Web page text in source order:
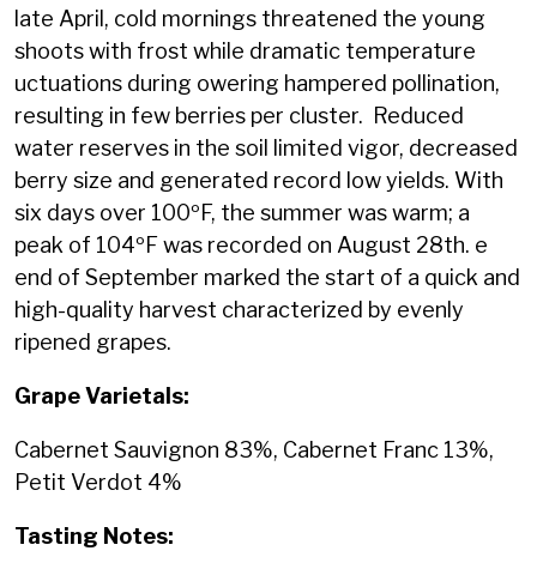
late April, cold mornings threatened the young
shoots with frost while dramatic temperature
uctuations during owering hampered pollination,
resulting in few berries per cluster. Reduced
water reserves in the soil limited vigor, decreased
berry size and generated record low yields. With
six days over 100ºF, the summer was warm; a
peak of 104ºF was recorded on August 28th. e
end of September marked the start of a quick and
high-quality harvest characterized by evenly
ripened grapes.
Grape Varietals:
Cabernet Sauvignon 83%, Cabernet Franc 13%,
Petit Verdot 4%
Tasting Notes: